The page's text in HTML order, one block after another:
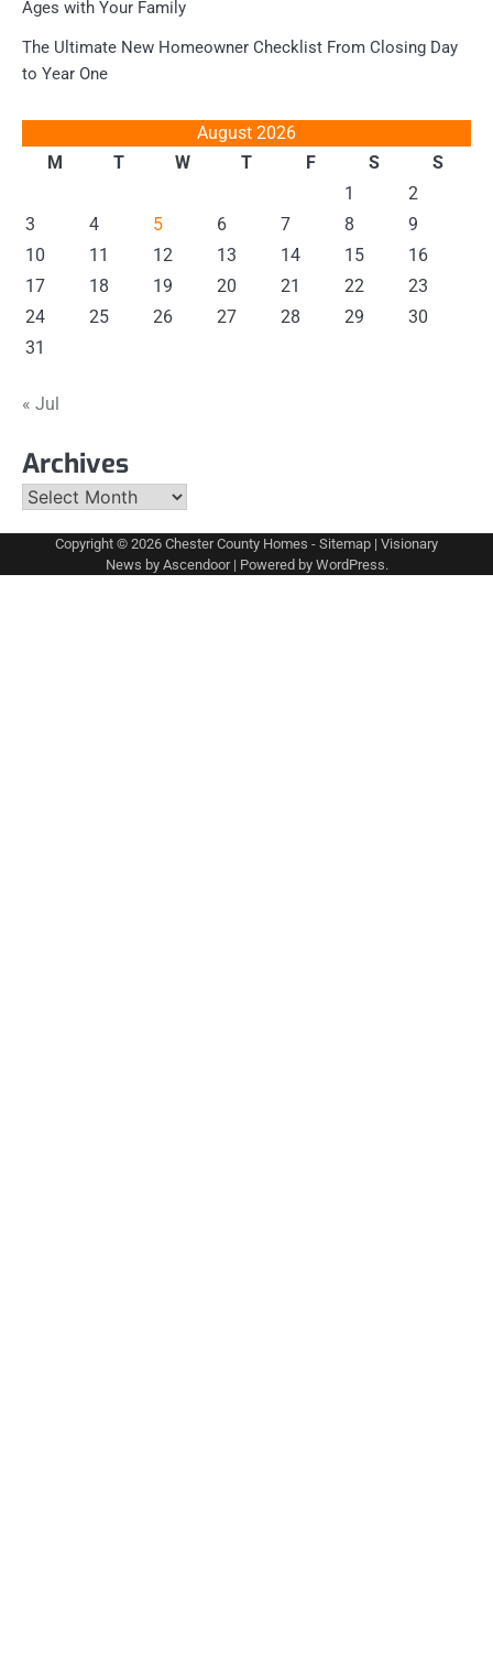
Ages with Your Family
The Ultimate New Homeowner Checklist From Closing Day
to Year One
August 2026
M
T W T F S
S
1
2
3
4 5 6 7 8
9
10
11 12 13 14 15
16
17
18 19 20 21 22
23
24
25 26 27 28 29
30
31
« Jul
Archives
Archives
Copyright © 2026 Chester County Homes - Sitemap | Visionary
News by Ascendoor| Powered by WordPress.